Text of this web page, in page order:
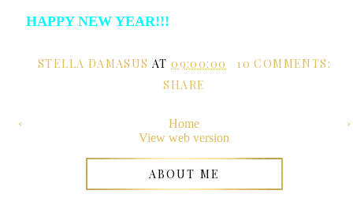
HAPPY NEW YEAR!!!
STELLA DAMASUS AT09:00:00
10 COMMENTS:
SHARE
‹ ›
Home
View web version
ABOUT ME